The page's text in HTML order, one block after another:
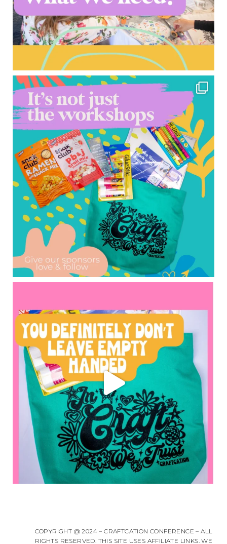
COPYRIGHT @ 2024 – CRAFTCATION CONFERENCE – ALL
RIGHTS RESERVED. THIS SITE USES AFFILIATE LINKS. WE